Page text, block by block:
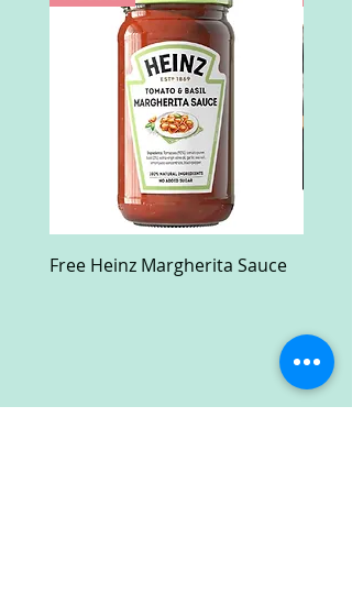
Free Heinz Margherita Sauce